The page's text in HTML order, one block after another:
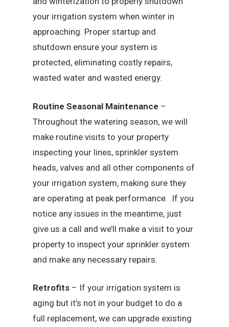
your irrigation system when winter in
approaching. Proper startup and
shutdown ensure your system is
protected, eliminating costly repairs,
wasted water and wasted energy.
Routine Seasonal Maintenance –
Throughout the watering season, we will
make routine visits to your property
inspecting your lines, sprinkler system
heads, valves and all other components of
your irrigation system, making sure they
are operating at peak performance. If you
notice any issues in the meantime, just
give us a call and we’ll make a visit to your
property to inspect your sprinkler system
and make any necessary repairs.
Retrofits – If your irrigation system is
aging but it’s not in your budget to do a
full replacement, we can upgrade existing